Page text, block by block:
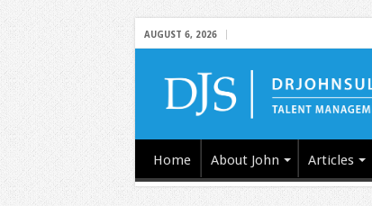
AUGUST 6, 2026
Home About John Articles